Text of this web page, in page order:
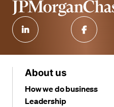
About us
How we do business
Leadership